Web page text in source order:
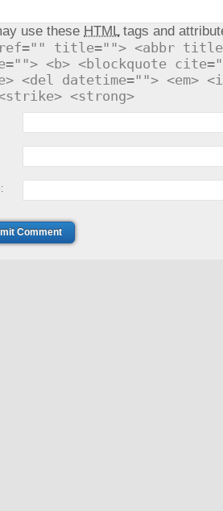
use these HTMLtags and
title=""> <abbr
<b> <blockquote
<del datetime=""> <em>
<strong>
Comment